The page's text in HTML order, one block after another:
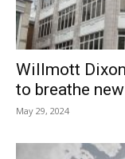
Willmott
to breathe
May 29, 2024